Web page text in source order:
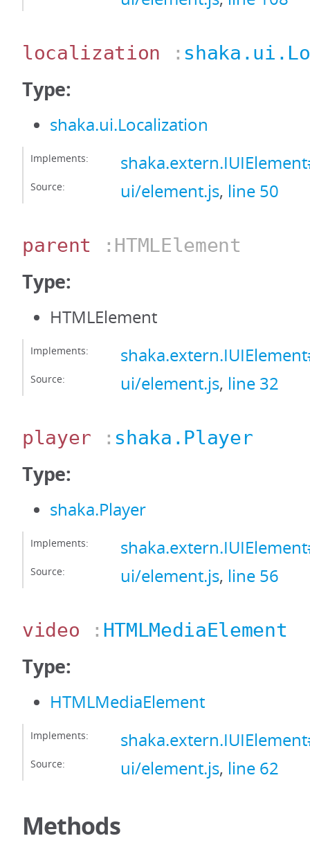
localization :
Type:
shaka.ui.Localization
Implements:
Source: ui/element.js, line 50
parent :HTMLElement
Type:
HTMLElement
Implements:
Source: ui/element.js, line 32
player : shaka.Player
Type:
shaka.Player
Implements:
Source: ui/element.js, line 56
video : HTMLMediaElement
Type:
HTMLMediaElement
Implements:
Source: ui/element.js, line 62
Methods